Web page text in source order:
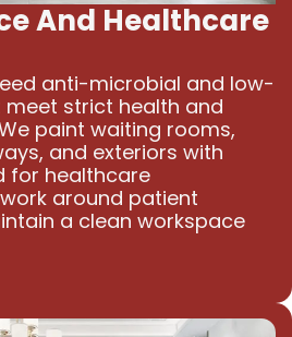
And Healthcare
anti-microbial and low-
strict health and
paint waiting rooms,
and exteriors with
for healthcare
around patient
a clean workspace